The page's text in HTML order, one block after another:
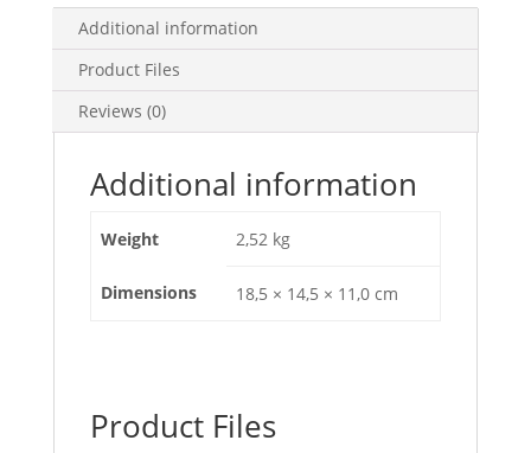
4
Poles
EZCV250H4250
Additional information
Product Files
Reviews (0)
Additional information
Weight 2,52 kg
Dimensions 18,5 × 14,5 × 11,0 cm
Product Files